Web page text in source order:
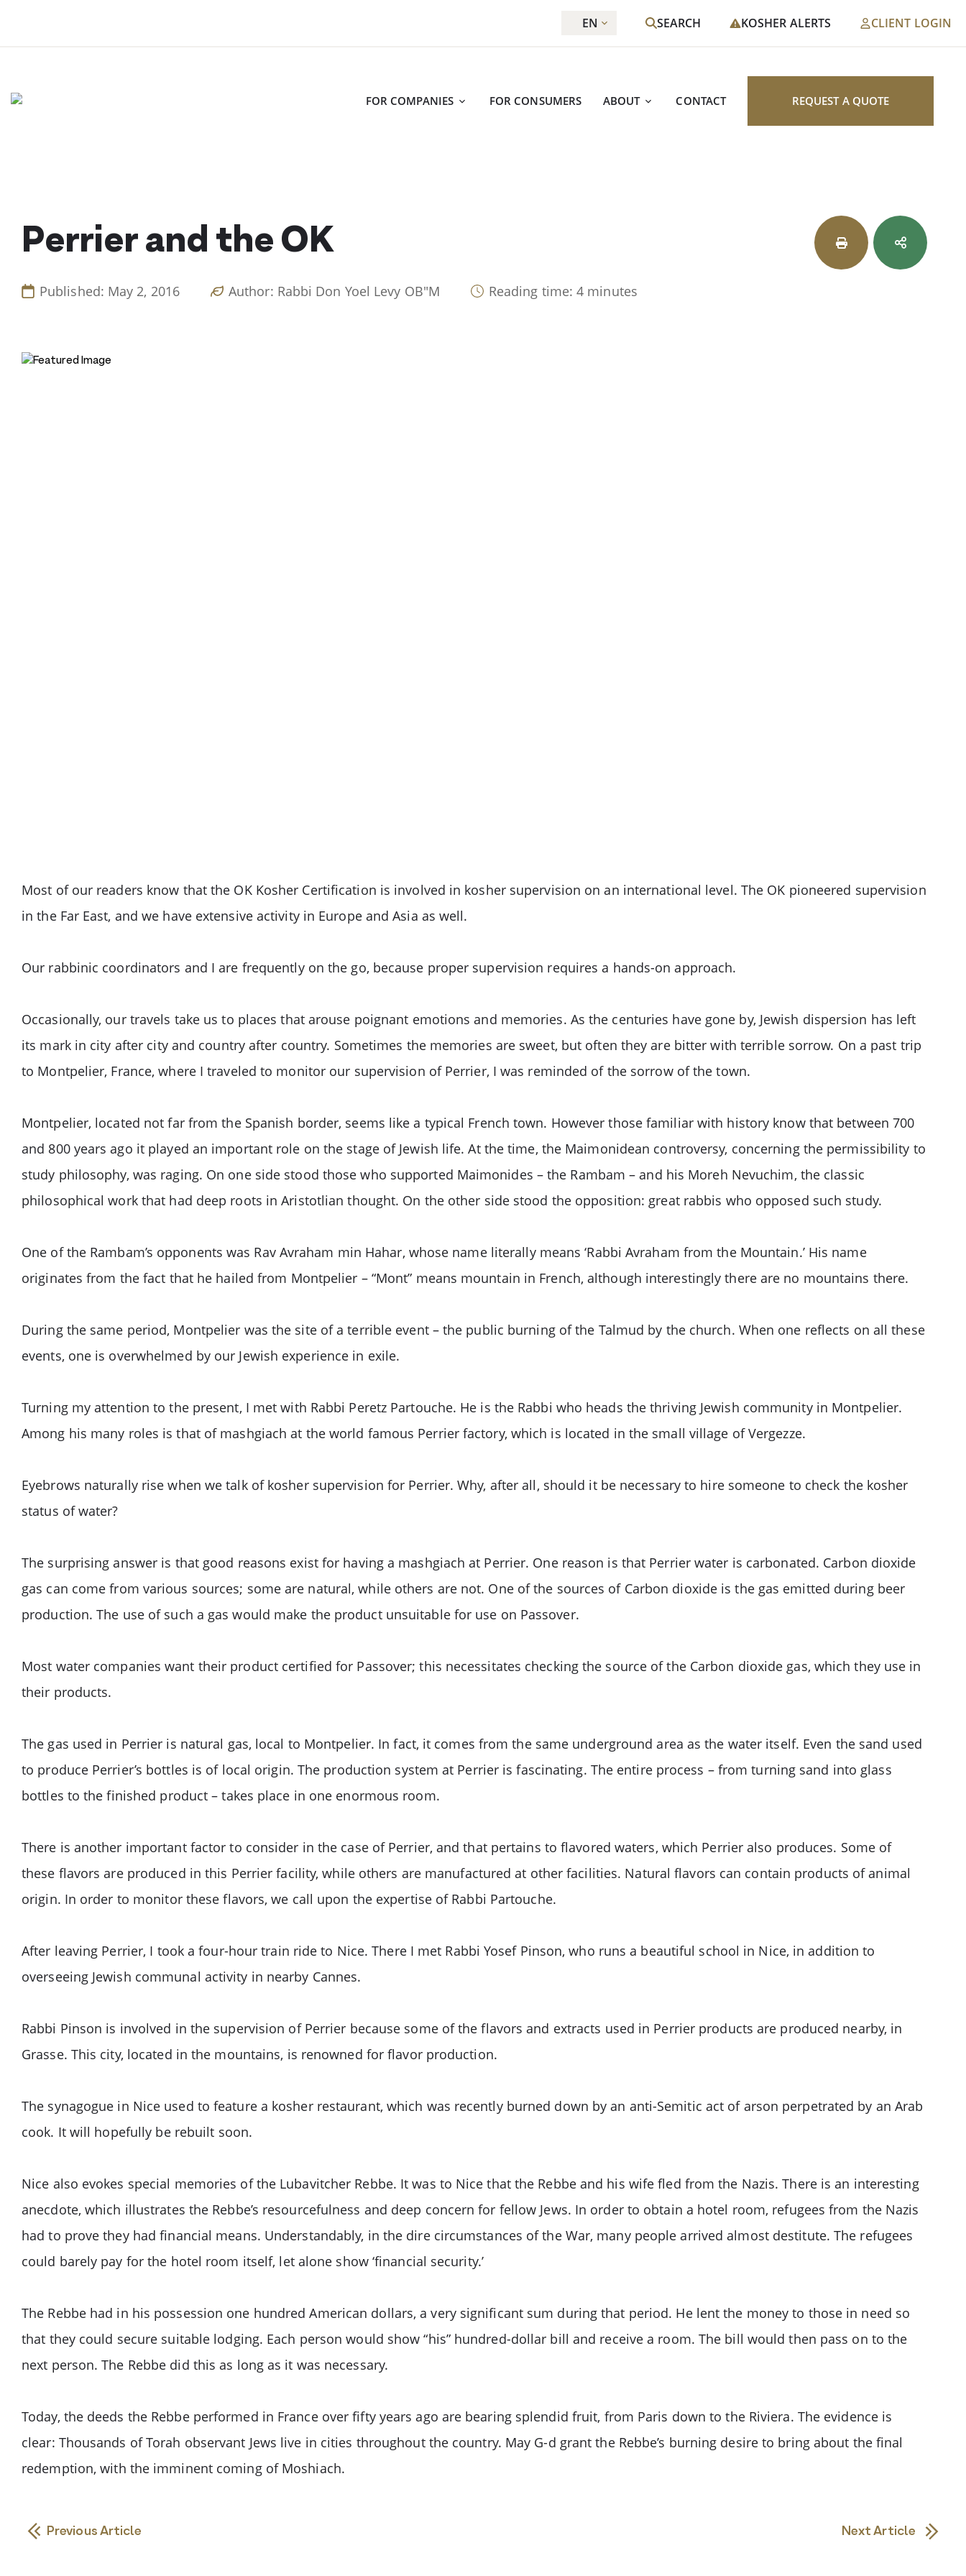
content
EN SEARCH KOSHER ALERTS CLIENT LOGIN
FOR COMPANIES FOR CONSUMERS ABOUT CONTACT REQUEST A QUOTE
Perrier and the OK
Published: May 2, 2016 Author: Rabbi Don Yoel Levy OB"M Reading time: 4 minutes
Most of our readers know that the OK Kosher Certification is involved in kosher supervision on an international level. The OK pioneered supervision
in the Far East, and we have extensive activity in Europe and Asia as well.
Our rabbinic coordinators and I are frequently on the go, because proper supervision requires a hands-on approach.
Occasionally, our travels take us to places that arouse poignant emotions and memories. As the centuries have gone by, Jewish dispersion has left
its mark in city after city and country after country. Sometimes the memories are sweet, but often they are bitter with terrible sorrow. On a past trip
to Montpelier, France, where I traveled to monitor our supervision of Perrier, I was reminded of the sorrow of the town.
Montpelier, located not far from the Spanish border, seems like a typical French town. However those familiar with history know that between 700
and 800 years ago it played an important role on the stage of Jewish life. At the time, the Maimonidean controversy, concerning the permissibility to
study philosophy, was raging. On one side stood those who supported Maimonides – the Rambam – and his Moreh Nevuchim, the classic
philosophical work that had deep roots in Aristotlian thought. On the other side stood the opposition: great rabbis who opposed such study.
One of the Rambam’s opponents was Rav Avraham min Hahar, whose name literally means ‘Rabbi Avraham from the Mountain.’ His name
originates from the fact that he hailed from Montpelier – “Mont” means mountain in French, although interestingly there are no mountains there.
During the same period, Montpelier was the site of a terrible event – the public burning of the Talmud by the church. When one reflects on all these
events, one is overwhelmed by our Jewish experience in exile.
Turning my attention to the present, I met with Rabbi Peretz Partouche. He is the Rabbi who heads the thriving Jewish community in Montpelier.
Among his many roles is that of mashgiach at the world famous Perrier factory, which is located in the small village of Vergezze.
Eyebrows naturally rise when we talk of kosher supervision for Perrier. Why, after all, should it be necessary to hire someone to check the kosher
status of water?
The surprising answer is that good reasons exist for having a mashgiach at Perrier. One reason is that Perrier water is carbonated. Carbon dioxide
gas can come from various sources; some are natural, while others are not. One of the sources of Carbon dioxide is the gas emitted during beer
production. The use of such a gas would make the product unsuitable for use on Passover.
Most water companies want their product certified for Passover; this necessitates checking the source of the Carbon dioxide gas, which they use in
their products.
The gas used in Perrier is natural gas, local to Montpelier. In fact, it comes from the same underground area as the water itself. Even the sand used
to produce Perrier’s bottles is of local origin. The production system at Perrier is fascinating. The entire process – from turning sand into glass
bottles to the finished product – takes place in one enormous room.
There is another important factor to consider in the case of Perrier, and that pertains to flavored waters, which Perrier also produces. Some of
these flavors are produced in this Perrier facility, while others are manufactured at other facilities. Natural flavors can contain products of animal
origin. In order to monitor these flavors, we call upon the expertise of Rabbi Partouche.
After leaving Perrier, I took a four-hour train ride to Nice. There I met Rabbi Yosef Pinson, who runs a beautiful school in Nice, in addition to
overseeing Jewish communal activity in nearby Cannes.
Rabbi Pinson is involved in the supervision of Perrier because some of the flavors and extracts used in Perrier products are produced nearby, in
Grasse. This city, located in the mountains, is renowned for flavor production.
The synagogue in Nice used to feature a kosher restaurant, which was recently burned down by an anti-Semitic act of arson perpetrated by an Arab
cook. It will hopefully be rebuilt soon.
Nice also evokes special memories of the Lubavitcher Rebbe. It was to Nice that the Rebbe and his wife fled from the Nazis. There is an interesting
anecdote, which illustrates the Rebbe’s resourcefulness and deep concern for fellow Jews. In order to obtain a hotel room, refugees from the Nazis
had to prove they had financial means. Understandably, in the dire circumstances of the War, many people arrived almost destitute. The refugees
could barely pay for the hotel room itself, let alone show ‘financial security.’
The Rebbe had in his possession one hundred American dollars, a very significant sum during that period. He lent the money to those in need so
that they could secure suitable lodging. Each person would show “his” hundred-dollar bill and receive a room. The bill would then pass on to the
next person. The Rebbe did this as long as it was necessary.
Today, the deeds the Rebbe performed in France over fifty years ago are bearing splendid fruit, from Paris down to the Riviera. The evidence is
clear: Thousands of Torah observant Jews live in cities throughout the country. May G-d grant the Rebbe’s burning desire to bring about the final
redemption, with the imminent coming of Moshiach.
Previous Article Next Article